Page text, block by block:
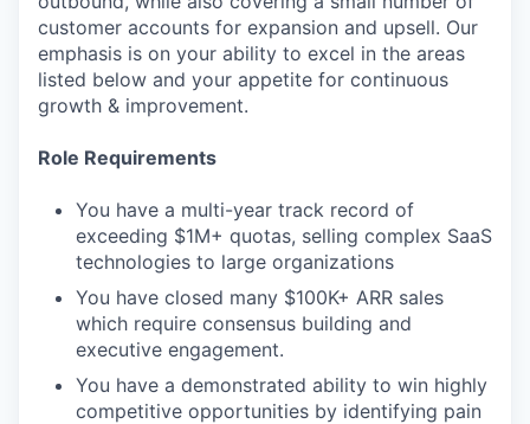
customer accounts for expansion and upsell. Our
emphasis is on your ability to excel in the areas
listed below and your appetite for continuous
growth & improvement.
Role Requirements
You have a multi-year track record of
exceeding $1M+ quotas, selling complex SaaS
technologies to large organizations
You have closed many $100K+ ARR sales
which require consensus building and
executive engagement.
You have a demonstrated ability to win highly
competitive opportunities by identifying pain